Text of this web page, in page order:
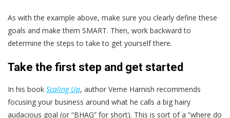
As with the example above, make sure you clearly define these
goals and make them SMART. Then, work backward to
determine the steps to take to get yourself there.
Take the first step and get started
In his book Scaling Up, author Verne Harnish recommends
focusing your business around what he calls a big hairy
audacious goal (or “BHAG” for short). This is sort of a “where do